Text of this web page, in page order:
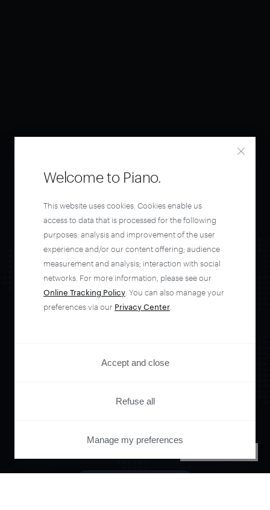
automate your
entire user journey
with Piano.
Welcome to Piano.
This website uses cookies. Cookies enable us
access to data that is processed for the following
purposes: analysis and improvement of the user
experience and/or our content offering; audience
measurement and analysis; interaction with social
networks. For more information, please see our
Online Tracking Policy . You can also manage your
preferences via our Privacy Center
Accept and close
Refuse all
Manage my preferences